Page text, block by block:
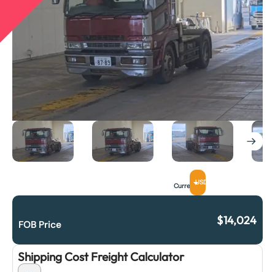
CurrencyUSD
FOB Price $14,024
Shipping Cost Freight Calculator